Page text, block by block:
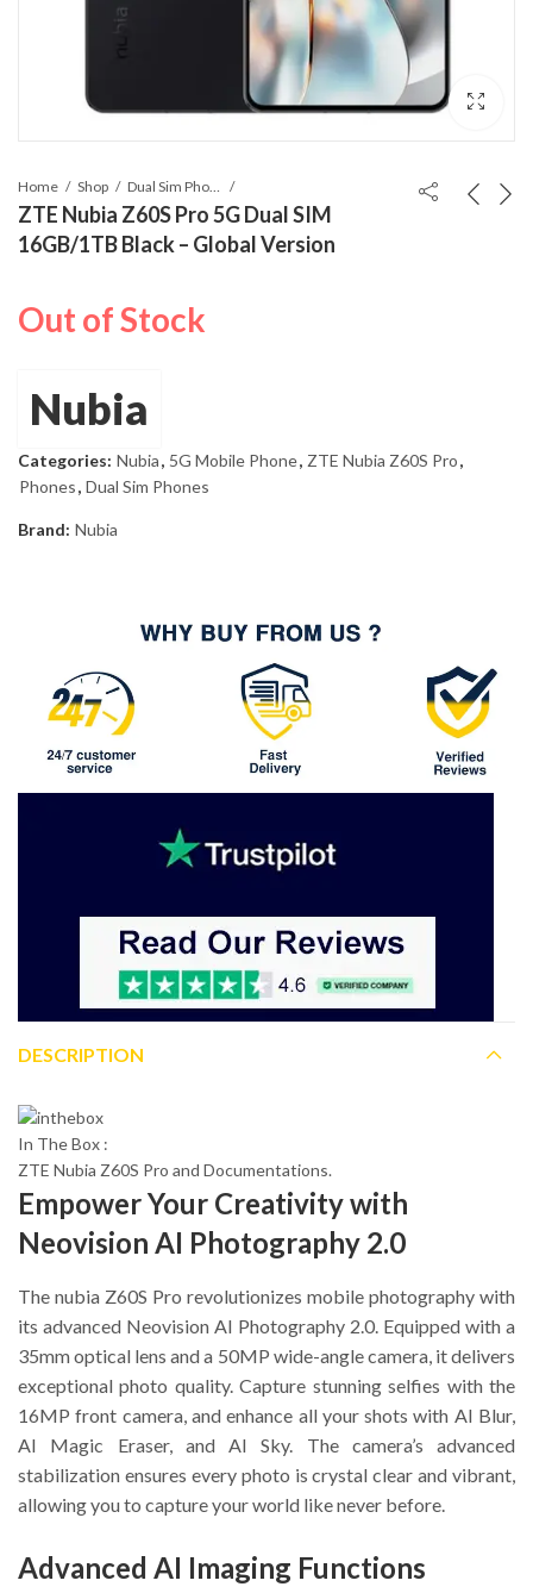
Home Shop
ZTE Nubia Z60S Pro 5G Dual SIM
16GB/1TB Black – Global Version
Out of Stock
Nubia
Categories: Nubia, 5G Mobile Phone, ZTE Nubia Z60S Pro,
Phones, Dual Sim Phones
Brand: Nubia
DESCRIPTION
In The Box :
ZTE Nubia Z60S Pro and Documentations.
Empower Your Creativity with
Neovision AI Photography 2.0
The nubia Z60S Pro revolutionizes mobile photography with
its advanced Neovision AI Photography 2.0. Equipped with a
35mm optical lens and a 50MP wide-angle camera, it delivers
exceptional photo quality. Capture stunning selfies with the
16MP front camera, and enhance all your shots with AI Blur,
AI Magic Eraser, and AI Sky. The camera’s advanced
stabilization ensures every photo is crystal clear and vibrant,
allowing you to capture your world like never before.
Advanced AI Imaging Functions